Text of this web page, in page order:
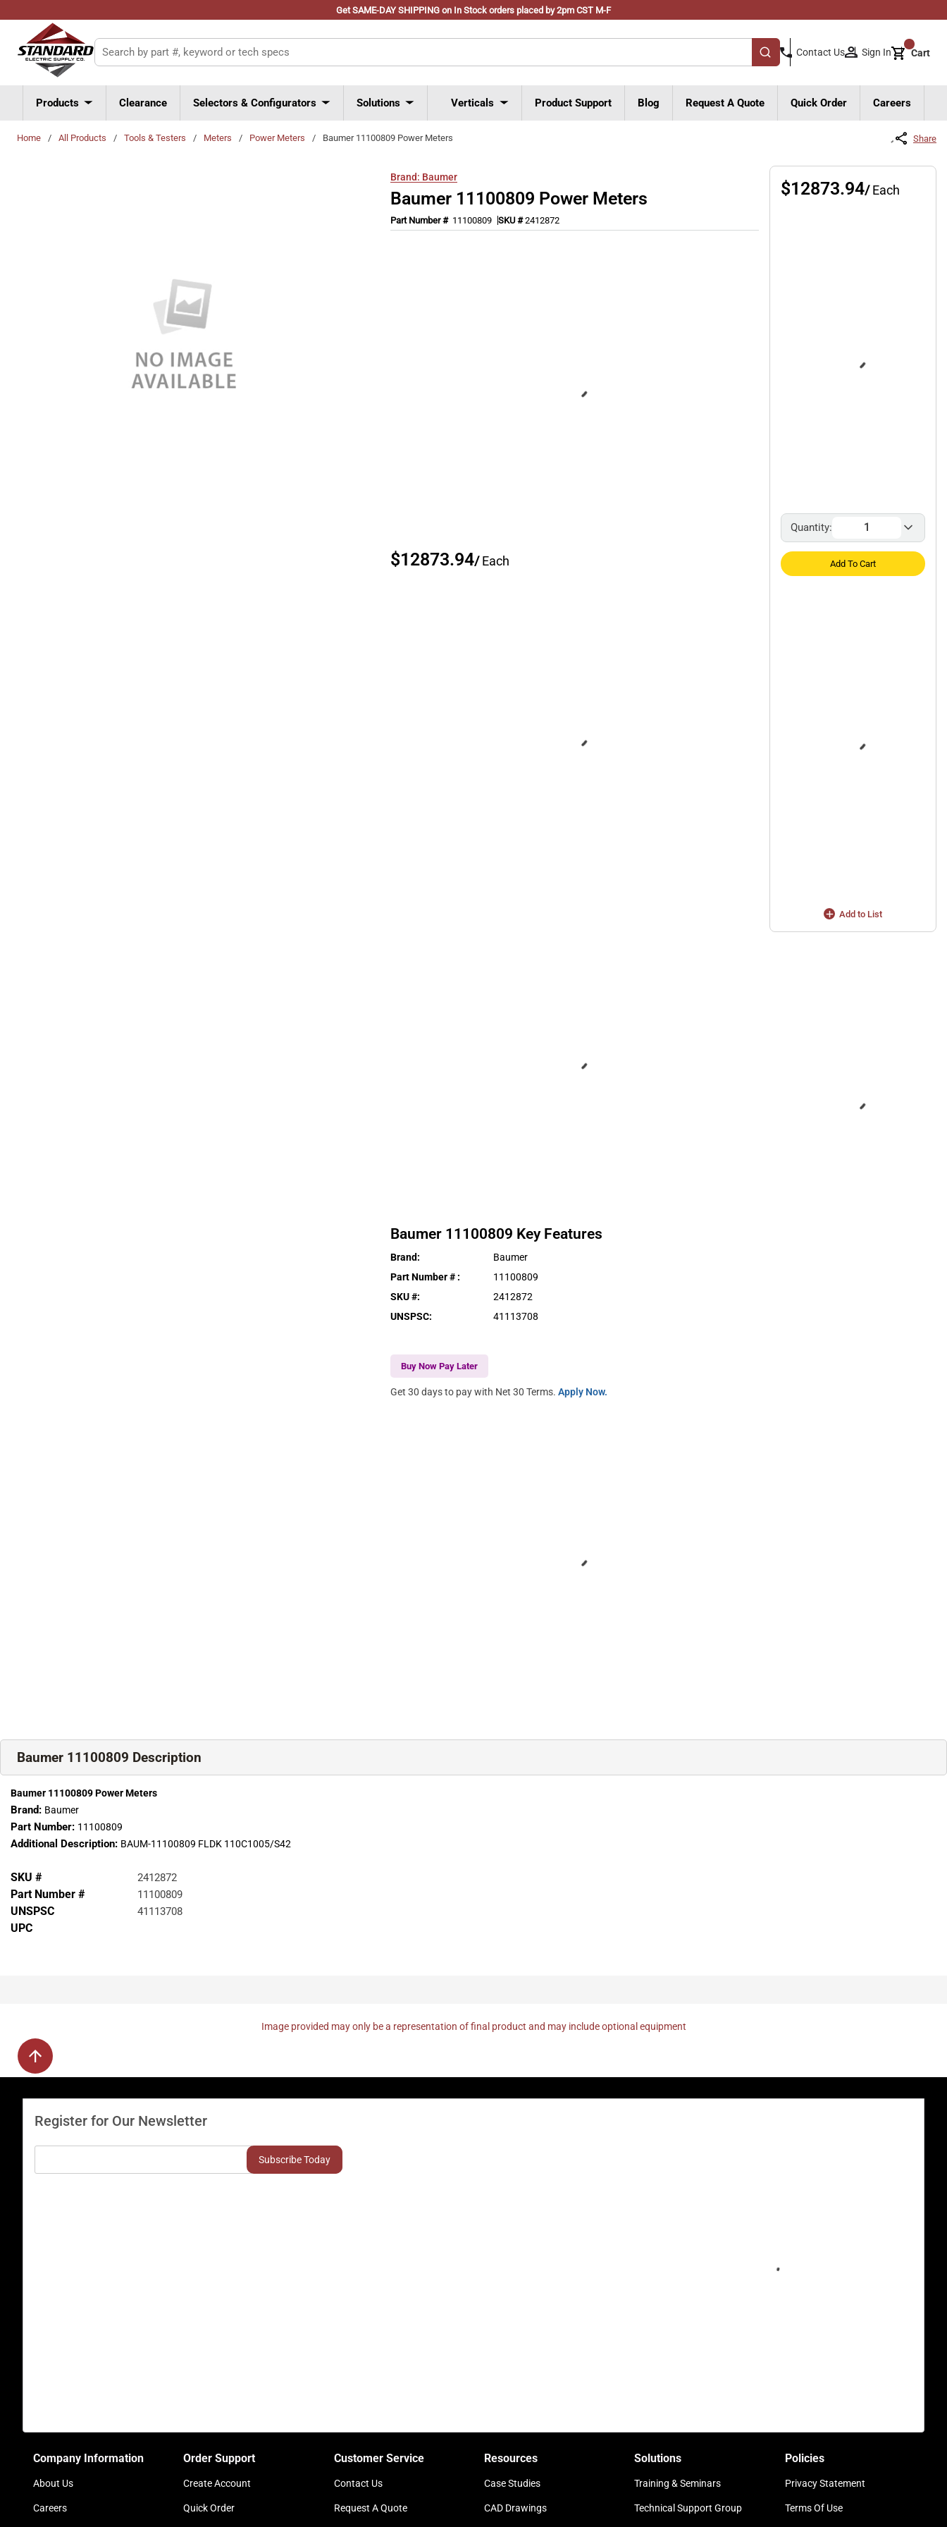
Get SAME-DAY SHIPPING on In Stock orders placed by 2pm CST M-F
Skip to main content
Site Search
submit search
Contact Us Sign In Cart{0}
Products Clearance Selectors & Configurators Solutions Verticals Product Support Blog Request A Quote Quick Order Careers
Home / All Products / Tools & Testers / Meters / Power Meters / Baumer 11100809 Power Meters Share
Brand: Baumer
Baumer 11100809 Power Meters
Part Number # 11100809 SKU #2412872
$12873.94/Each
Baumer 11100809 Key Features
Brand:
Baumer
Part Number # :
11100809
SKU #:
2412872
UNSPSC: 41113708
Buy Now Pay Later
Get 30 days to pay with Net 30 Terms.Apply Now.
$12873.94/Each
Quantity:
Add To Cart
Add to List
Baumer 11100809 Description
Baumer 11100809 Power Meters
Brand: Baumer
Part Number: 11100809
Additional Description: BAUM-11100809 FLDK 110C1005/S42
SKU # 2412872
Part Number # 11100809
UNSPSC 41113708
UPC
Image provided may only be a representation of final product and may include optional equipment
Register for Our Newsletter
Company Information
About Us
Careers
Order Support
Create Account
Quick Order
Customer Service
Contact Us
Request A Quote
Resources
Case Studies
CAD Drawings
Solutions
Training & Seminars
Technical Support Group
Policies
Privacy Statement
Terms Of Use